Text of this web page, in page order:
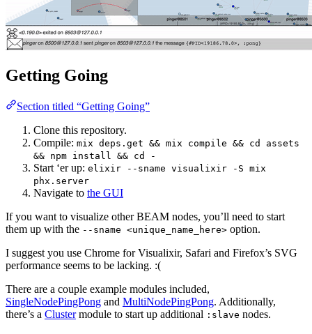
Getting Going
Section titled “Getting Going”
Clone this repository.
Compile: mix deps.get && mix compile && cd assets
&& npm install && cd -
Start ‘er up: elixir --sname visualixir -S mix
phx.server
Navigate to the GUI
If you want to visualize other BEAM nodes, you’ll need to start
them up with the --sname <unique_name_here> option.
I suggest you use Chrome for Visualixir, Safari and Firefox’s SVG
performance seems to be lacking. :(
There are a couple example modules included,
SingleNodePingPong and MultiNodePingPong. Additionally,
there’s a Clustermodule to start up additional :slave nodes.